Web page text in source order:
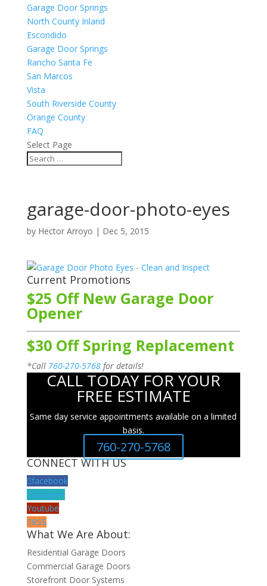
Garage Door Springs
North County Inland
Escondido
Garage Door Springs
Rancho Santa Fe
San Marcos
Vista
South Riverside County
Orange County
FAQ
Select Page
garage-door-photo-eyes
by Hector Arroyo | Dec 5, 2015
Current Promotions
$25 Off New Garage Door
Opener
$30 Off Spring Replacement
*Call 760-270-5768for details!
CALL TODAY FOR YOUR
FREE ESTIMATE
Same day service appointments available on a limited
basis.
760-270-5768
CONNECT WITH US
facebook
Google+
Youtube
RSS
What We Are About:
Residential Garage Doors
Commercial Garage Doors
Storefront Door Systems